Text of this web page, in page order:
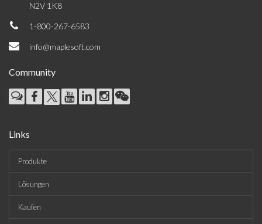
N2V 1K8
1-800-267-6583
info@maplesoft.com
Community
Links
Produkte
Lösungen
Kaufen